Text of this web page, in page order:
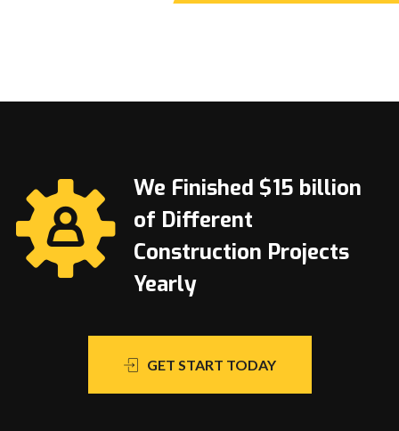
We Finished $15 billion
of Different
Construction Projects
Yearly
GET START TODAY